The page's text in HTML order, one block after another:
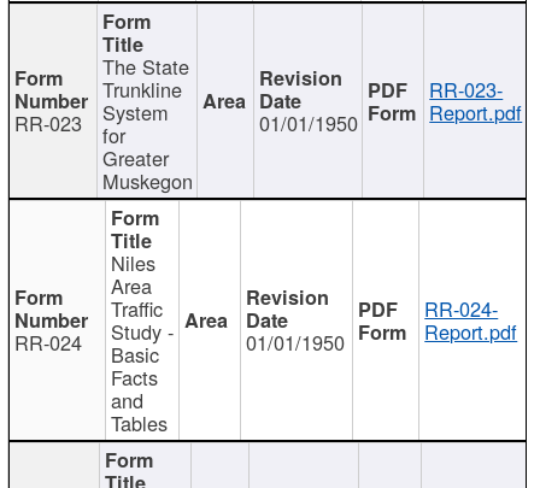
RR-023
The State
Trunkline
System
for
Greater
Muskegon
01/01/1950
RR-023-
Report.pdf
RR-024
Niles
Area
Traffic
Study -
Basic
Facts
and
Tables
01/01/1950
RR-024-
Report.pdf